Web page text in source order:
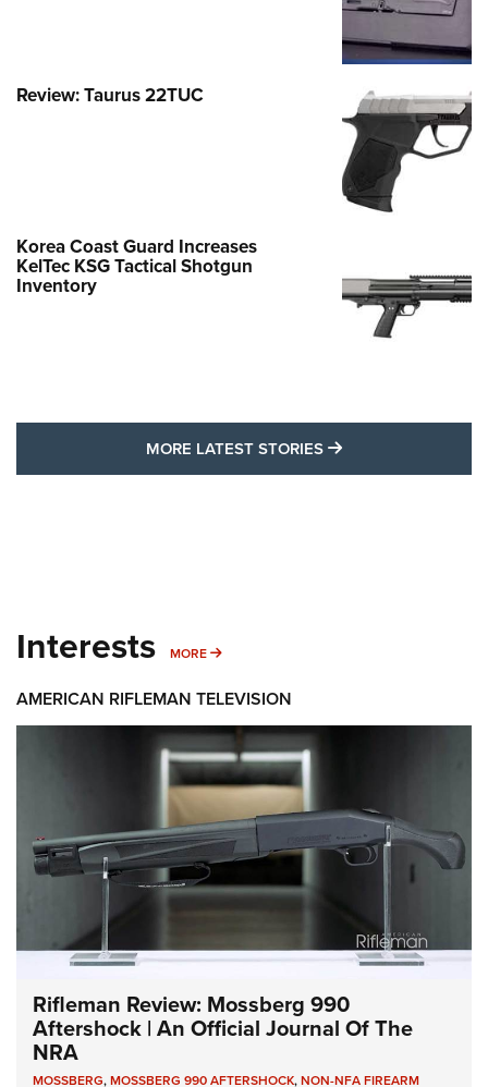
Review: Taurus 22TUC
Korea Coast Guard Increases
KelTec KSG Tactical Shotgun
Inventory
MORE LATEST STORIES MORE LATEST
Interests MORE MORE INTERESTS
AMERICAN RIFLEMAN TELEVISION
Rifleman Review: Mossberg 990
Aftershock | An Official Journal Of The
NRA
MOSSBERG,MOSSBERG 990 AFTERSHOCK,NON-NFA FIREARM